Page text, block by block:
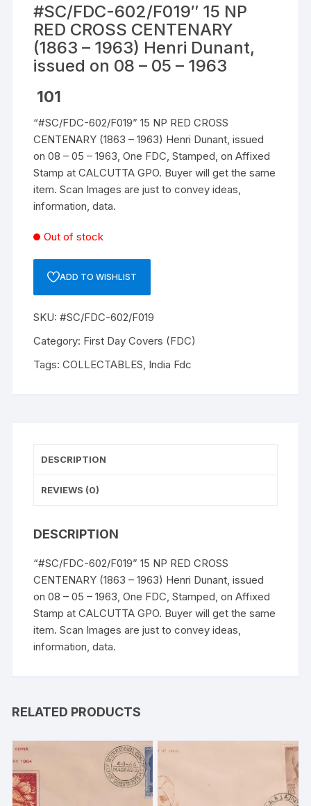
#SC/FDC-602/F019″ 15 NP
RED CROSS CENTENARY
(1863 – 1963) Henri Dunant,
issued on 08 – 05 – 1963
101
“#SC/FDC-602/F019” 15 NP RED CROSS
CENTENARY (1863 – 1963) Henri Dunant, issued
on 08 – 05 – 1963, One FDC, Stamped, on Affixed
Stamp at CALCUTTA GPO. Buyer will get the same
item. Scan Images are just to convey ideas,
information, data.
Out of stock
ADD TO WISHLIST
SKU:#SC/FDC-602/F019
Category: First Day Covers (FDC)
Tags:COLLECTABLES India Fdc
DESCRIPTION
REVIEWS (0)
DESCRIPTION
“#SC/FDC-602/F019” 15 NP RED CROSS
CENTENARY (1863 – 1963) Henri Dunant, issued
on 08 – 05 – 1963, One FDC, Stamped, on Affixed
Stamp at CALCUTTA GPO. Buyer will get the same
item. Scan Images are just to convey ideas,
information, data.
RELATED PRODUCTS